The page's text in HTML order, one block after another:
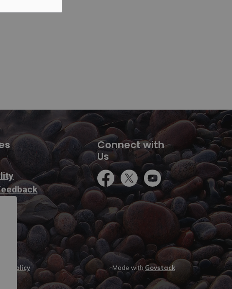
Connect with
Us
Facebook
TwitterYouTube
Policy Made with Govstack